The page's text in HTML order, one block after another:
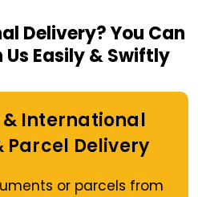
Delivery?You Can
Easily & Swiftly
International
Parcel Delivery
or parcels from